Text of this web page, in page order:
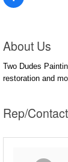
About Us
Two Dudes
restoration and
Rep/